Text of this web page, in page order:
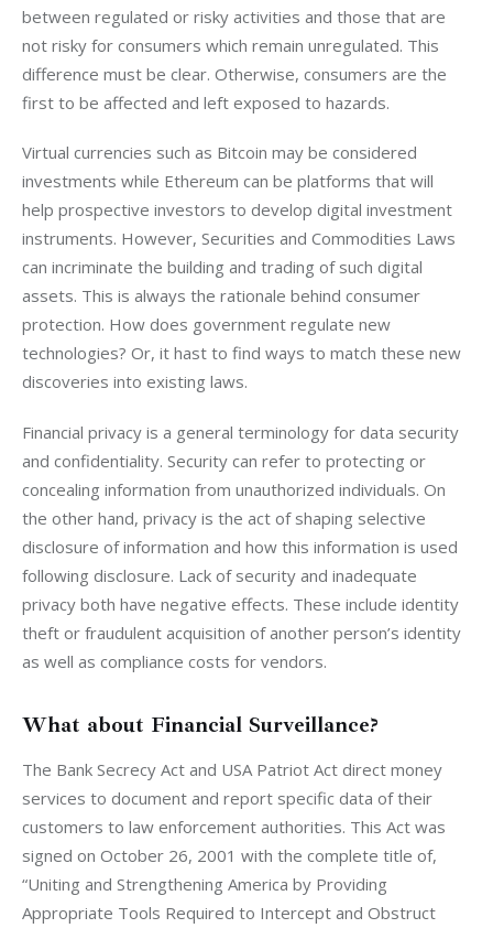
between regulated or risky activities and those that are
not risky for consumers which remain unregulated. This
difference must be clear. Otherwise, consumers are the
first to be affected and left exposed to hazards.
Virtual currencies such as Bitcoin may be considered
investments while Ethereum can be platforms that will
help prospective investors to develop digital investment
instruments. However, Securities and Commodities Laws
can incriminate the building and trading of such digital
assets. This is always the rationale behind consumer
protection. How does government regulate new
technologies? Or, it hast to find ways to match these new
discoveries into existing laws.
Financial privacy is a general terminology for data security
and confidentiality. Security can refer to protecting or
concealing information from unauthorized individuals. On
the other hand, privacy is the act of shaping selective
disclosure of information and how this information is used
following disclosure. Lack of security and inadequate
privacy both have negative effects. These include identity
theft or fraudulent acquisition of another person’s identity
as well as compliance costs for vendors.
What about Financial Surveillance?
The Bank Secrecy Act and USA Patriot Act direct money
services to document and report specific data of their
customers to law enforcement authorities. This Act was
signed on October 26, 2001 with the complete title of,
“Uniting and Strengthening America by Providing
Appropriate Tools Required to Intercept and Obstruct